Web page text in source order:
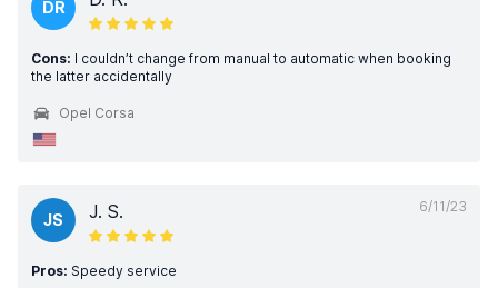
DR
Cons: I couldn’t change from manual to automatic when booking
the latter accidentally
Opel Corsa
6/11/23
JS J. S.
Pros: Speedy service